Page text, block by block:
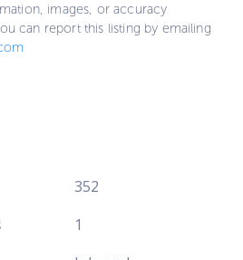
images, or accuracy
can report this listing by emailing
352
1